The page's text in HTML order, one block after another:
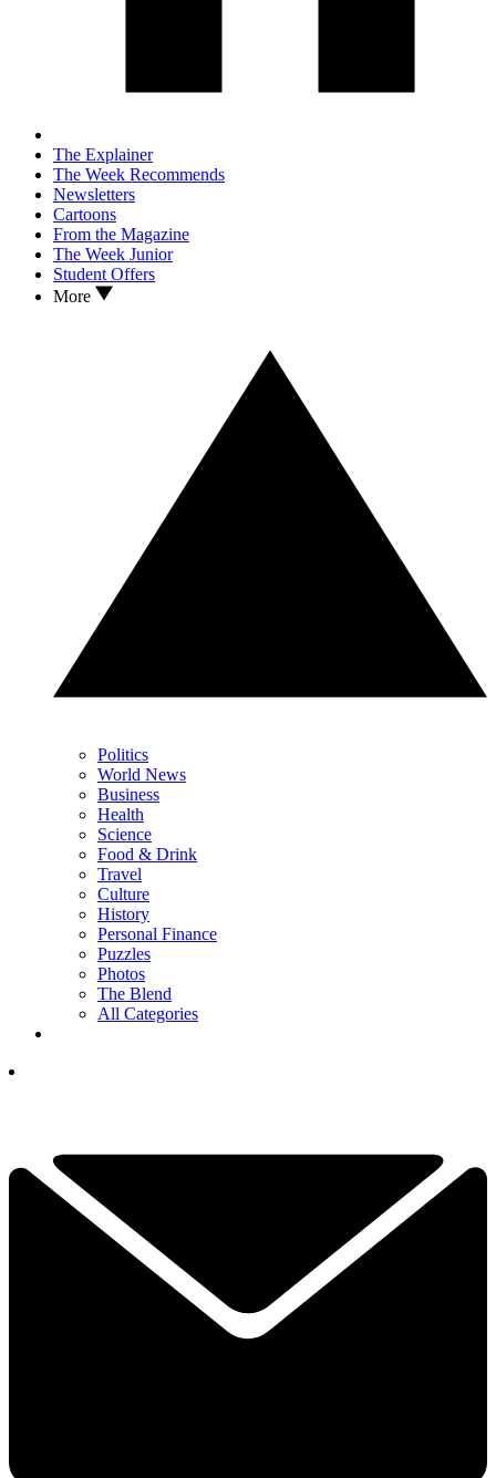
The Explainer
The Week Recommends
Newsletters
Cartoons
From the Magazine
The Week Junior
Student Offers
More
Politics
World News
Business
Health
Science
Food & Drink
Travel
Culture
History
Personal Finance
Puzzles
Photos
The Blend
All Categories